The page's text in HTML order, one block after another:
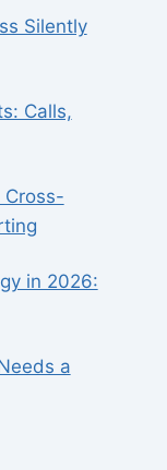
Silently
Calls,
Cross-
in 2026:
a